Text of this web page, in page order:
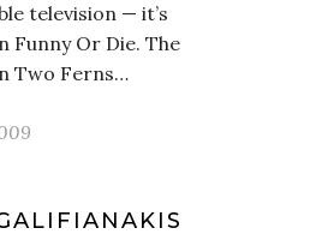
television — it’s
Funny Or Die. The
Two Ferns…